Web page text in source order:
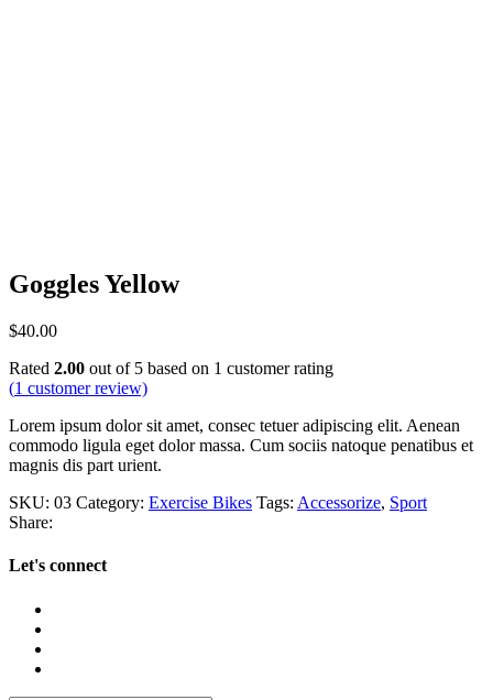
Goggles Yellow
$40.00
Rated 2.00 out of 5 based on 1 customer rating
(1 customer review)
Lorem ipsum dolor sit amet, consec tetuer adipiscing elit. Aenean
commodo ligula eget dolor massa. Cum sociis natoque penatibus et
magnis dis part urient.
SKU: 03 Category: Exercise Bikes Tags: Accessorize, Sport
Share:
Let's connect